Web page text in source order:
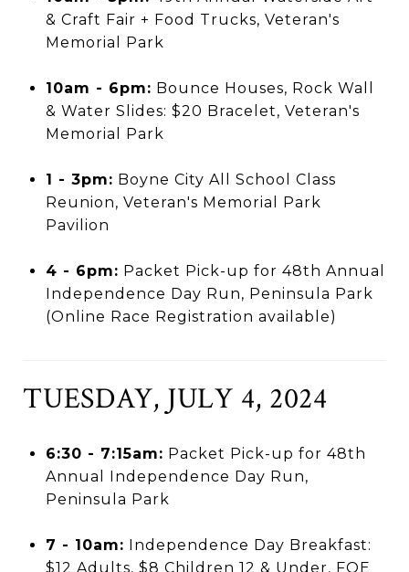
& Craft Fair + Food Trucks, Veteran's
Memorial Park
10am - 6pm: Bounce Houses, Rock Wall
& Water Slides: $20 Bracelet, Veteran's
Memorial Park
1 - 3pm: Boyne City All School Class
Reunion, Veteran's Memorial Park
Pavilion
4 - 6pm: Packet Pick-up for 48th Annual
Independence Day Run, Peninsula Park
(Online Race Registration available)
TUESDAY, JULY 4, 2024
6:30 - 7:15am: Packet Pick-up for 48th
Annual Independence Day Run,
Peninsula Park
7 - 10am: Independence Day Breakfast:
$12 Adults, $8 Children 12 & Under, FOE